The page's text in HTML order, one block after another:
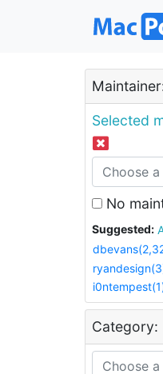
Selected
No
Suggested:
Category: